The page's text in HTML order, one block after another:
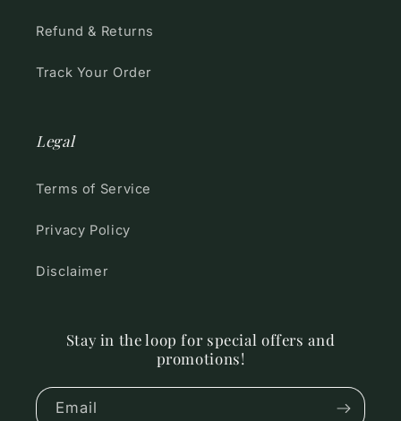
Refund & Returns
Track Your Order
Legal
Terms of Service
Privacy Policy
Disclaimer
Stay in the loop for special offers and
promotions!
Email